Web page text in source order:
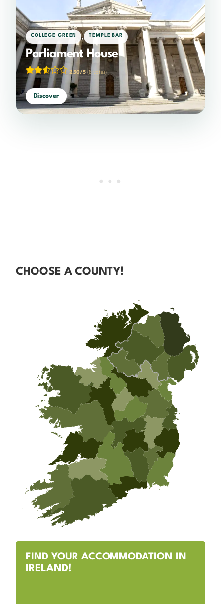
COLLEGE GREEN , TEMPLE BAR
Parliament House
2.50/5 (8 votes)
Discover
CHOOSE A COUNTY!
FIND YOUR ACCOMMODATION IN
IRELAND!